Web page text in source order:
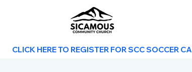
CLICK HERE TO REGISTER FOR SCC